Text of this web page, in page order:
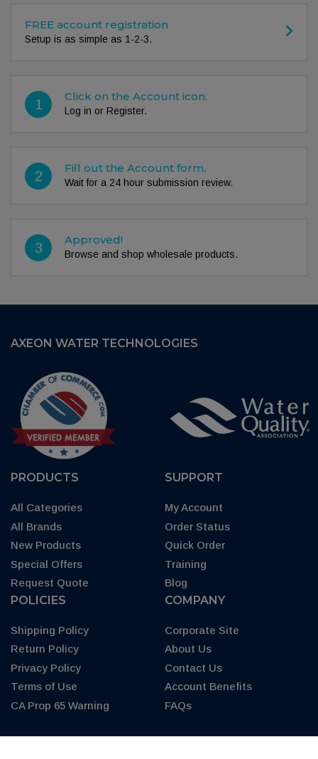
FREE account registration
Setup is as simple as 1-2-3.
1 Click on the Account icon.
Log in or Register.
2 Fill out the Account form.
Wait for a 24 hour submission review.
3 Approved!
Browse and shop wholesale products.
AXEON WATER TECHNOLOGIES
PRODUCTS
All Categories
All Brands
New Products
Special Offers
Request Quote
SUPPORT
My Account
Order Status
Quick Order
Training
Blog
POLICIES
Shipping Policy
Return Policy
Privacy Policy
Terms of Use
CA Prop 65 Warning
COMPANY
Corporate Site
About Us
Contact Us
Account Benefits
FAQs